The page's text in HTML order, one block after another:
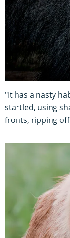
"It has a nasty
startled, using
fronts, ripping